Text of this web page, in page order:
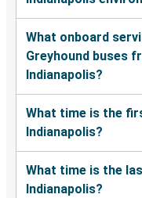
What onboard
Greyhound buses
Indianapolis?
What time is the
Indianapolis?
What time is the
Indianapolis?